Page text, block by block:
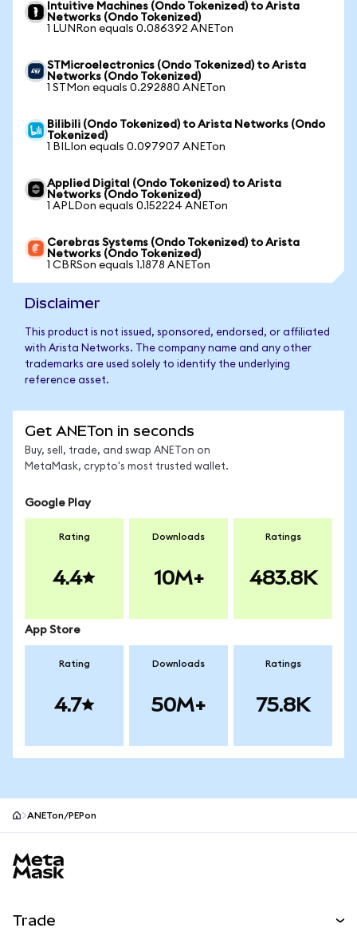
Intuitive Machines (Ondo Tokenized) to Arista
Networks (Ondo Tokenized)
1 LUNRon equals 0.086392 ANETon
STMicroelectronics (Ondo Tokenized) to Arista
Networks (Ondo Tokenized)
1 STMon equals 0.292880 ANETon
Bilibili (Ondo Tokenized) to Arista Networks (Ondo
Tokenized)
1 BILIon equals 0.097907 ANETon
Applied Digital (Ondo Tokenized) to Arista
Networks (Ondo Tokenized)
1 APLDon equals 0.152224 ANETon
Cerebras Systems (Ondo Tokenized) to Arista
Networks (Ondo Tokenized)
1 CBRSon equals 1.1878 ANETon
Disclaimer
This product is not issued, sponsored, endorsed, or affiliated
with Arista Networks. The company name and any other
trademarks are used solely to identify the underlying
reference asset.
Get ANETon in seconds
Buy, sell, trade, and swap ANETon on
MetaMask, crypto's most trusted wallet.
Google Play
Rating
4.4
Downloads
10M+
Ratings
483.8K
App Store
Rating
4.7
Downloads
50M+
Ratings
75.8K
ANETon/PEPon
Trade